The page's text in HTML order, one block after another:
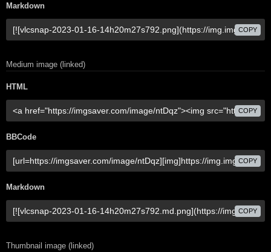
Markdown
COPY
Medium image (linked)
HTML
COPY
BBCode
COPY
Markdown
COPY
Thumbnail image (linked)